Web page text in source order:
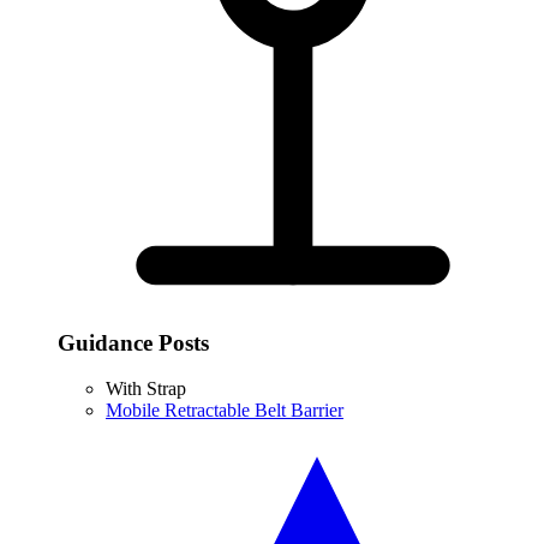
Guidance Posts
With Strap
Mobile Retractable Belt Barrier